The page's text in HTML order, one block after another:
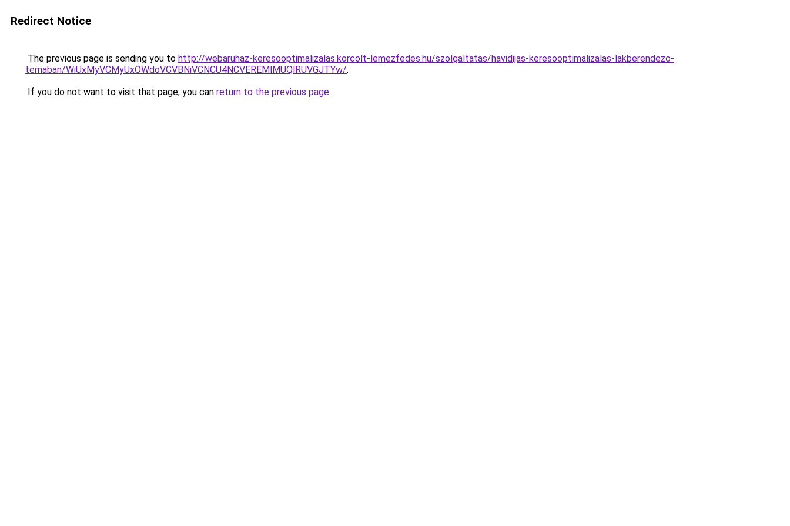
Redirect Notice
The previous page is sending you to http://webaruhaz-keresooptimalizalas.korcolt-lemezfedes.hu/szolgaltatas/havidijas-keresooptimalizalas-lakberendezo-
temaban/WiUxMyVCMyUxOWdoVCVBNiVCNCU4NCVEREMlMUQlRUVGJTYw/.
If you do not want to visit that page, you can return to the previous page.